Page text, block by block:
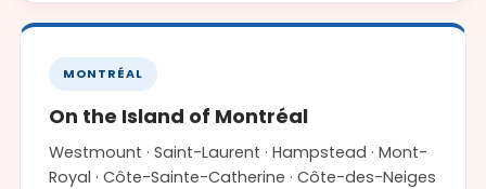
MONTRÉAL
On the Island of Montréal
Westmount · Saint-Laurent · Hampstead · Mont-
Royal · Côte-Sainte-Catherine · Côte-des-Neiges